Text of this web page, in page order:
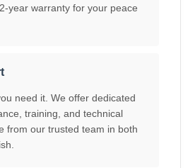
year warranty for your peace
need it. We offer dedicated
training, and technical
from our trusted team in both